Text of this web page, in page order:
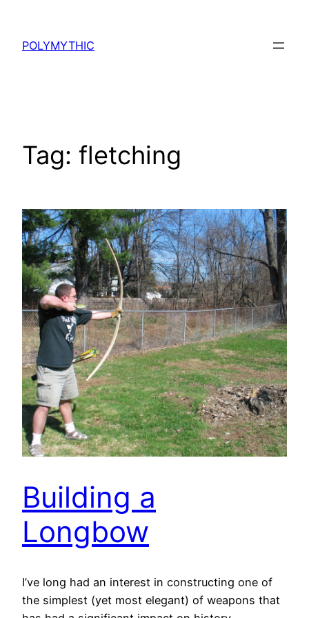
content
POLYMYTHIC
Tag: fletching
Building a
Longbow
I’ve long had an interest in constructing one of
the simplest (yet most elegant) of weapons that